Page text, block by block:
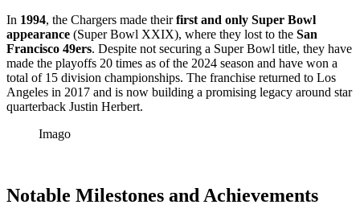
In 1994, the Chargers made theirfirst and only Super Bowl
appearance (Super Bowl XXIX), where they lost to the San
Francisco 49ers. Despite not securing a Super Bowl title, they have
made the playoffs 20 times as of the 2024 season and have won a
total of 15 division championships. The franchise returned to Los
Angeles in 2017 and is now building a promising legacy around star
quarterback Justin Herbert.
Imago
Notable Milestones and Achievements